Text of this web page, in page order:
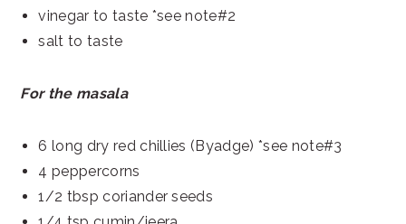
vinegar to taste *see note#2
salt to taste
For the masala
6 long dry red chillies (Byadge) *see note#3
4 peppercorns
1/2 tbsp coriander seeds